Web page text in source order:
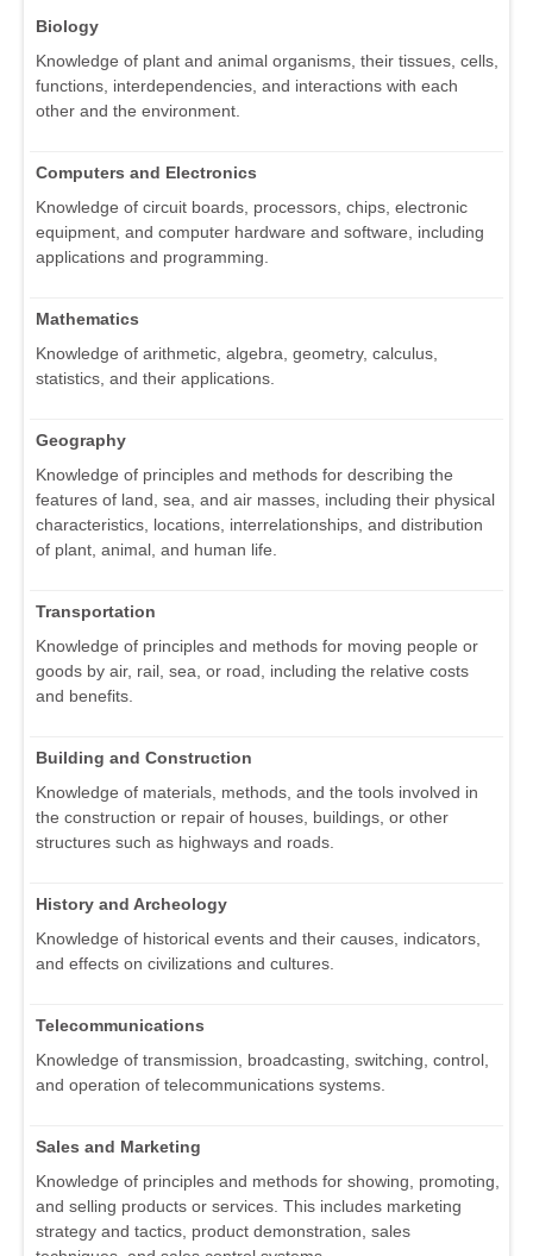
Biology
Knowledge of plant and animal organisms, their tissues, cells,
functions, interdependencies, and interactions with each
other and the environment.
Computers and Electronics
Knowledge of circuit boards, processors, chips, electronic
equipment, and computer hardware and software, including
applications and programming.
Mathematics
Knowledge of arithmetic, algebra, geometry, calculus,
statistics, and their applications.
Geography
Knowledge of principles and methods for describing the
features of land, sea, and air masses, including their physical
characteristics, locations, interrelationships, and distribution
of plant, animal, and human life.
Transportation
Knowledge of principles and methods for moving people or
goods by air, rail, sea, or road, including the relative costs
and benefits.
Building and Construction
Knowledge of materials, methods, and the tools involved in
the construction or repair of houses, buildings, or other
structures such as highways and roads.
History and Archeology
Knowledge of historical events and their causes, indicators,
and effects on civilizations and cultures.
Telecommunications
Knowledge of transmission, broadcasting, switching, control,
and operation of telecommunications systems.
Sales and Marketing
Knowledge of principles and methods for showing, promoting,
and selling products or services. This includes marketing
strategy and tactics, product demonstration, sales